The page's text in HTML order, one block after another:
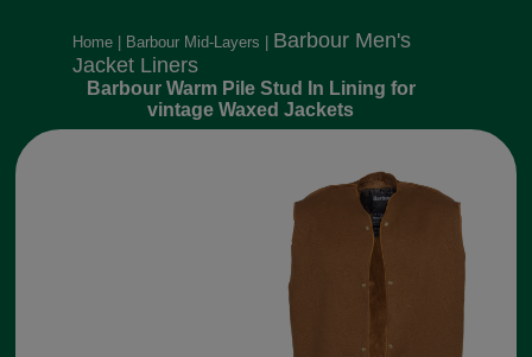
Home Barbour Mid-Layers
Barbour Men's
Jacket Liners
Barbour Warm Pile Stud In Lining for
vintage Waxed Jackets